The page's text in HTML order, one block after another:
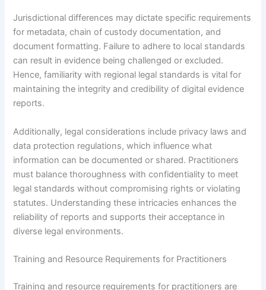
Jurisdictional differences may dictate specific requirements
for metadata, chain of custody documentation, and
document formatting. Failure to adhere to local standards
can result in evidence being challenged or excluded.
Hence, familiarity with regional legal standards is vital for
maintaining the integrity and credibility of digital evidence
reports.
Additionally, legal considerations include privacy laws and
data protection regulations, which influence what
information can be documented or shared. Practitioners
must balance thoroughness with confidentiality to meet
legal standards without compromising rights or violating
statutes. Understanding these intricacies enhances the
reliability of reports and supports their acceptance in
diverse legal environments.
Training and Resource Requirements for Practitioners
Training and resource requirements for practitioners are